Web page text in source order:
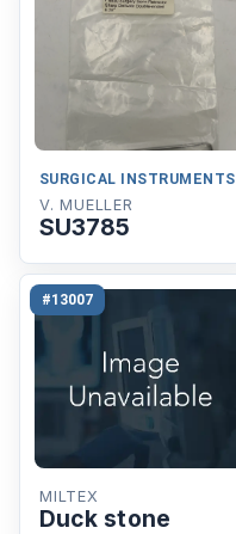
SURGICAL INSTRUMENTS
V. MUELLER
SU3785
#13007
MILTEX
Duck stone